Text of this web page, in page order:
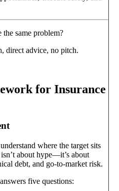
the same problem?
direct advice, no pitch.
for Insurance
where the target sits
about hype—it’s about
debt, and go-to-market risk.
five questions: